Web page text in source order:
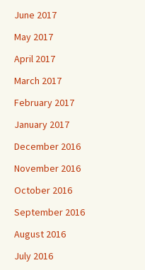
June 2017
May 2017
April 2017
March 2017
February 2017
January 2017
December 2016
November 2016
October 2016
September 2016
August 2016
July 2016